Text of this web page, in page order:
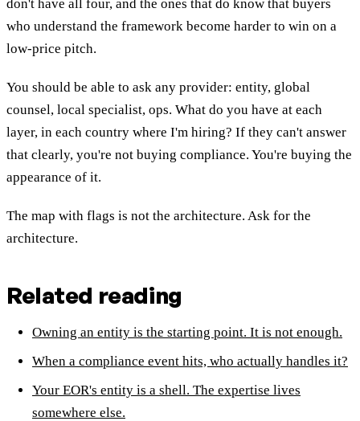
don't have all four, and the ones that do know that buyers
who understand the framework become harder to win on a
low-price pitch.
You should be able to ask any provider: entity, global
counsel, local specialist, ops. What do you have at each
layer, in each country where I'm hiring? If they can't answer
that clearly, you're not buying compliance. You're buying the
appearance of it.
The map with flags is not the architecture. Ask for the
architecture.
Related reading
Owning an entity is the starting point. It is not enough.
When a compliance event hits, who actually handles it?
Your EOR's entity is a shell. The expertise lives
somewhere else.